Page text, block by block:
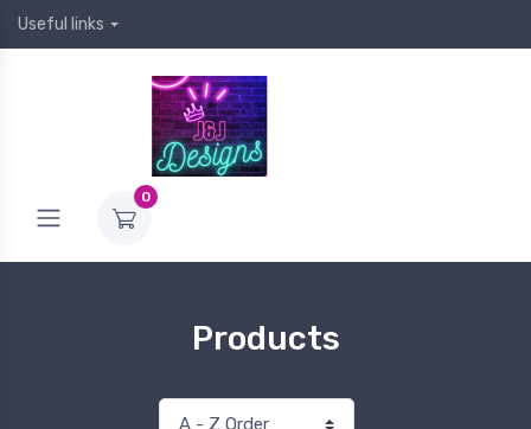
Useful links
0
Products